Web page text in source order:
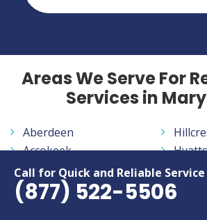
Call for Quick and Reliable Service
(877) 522-5506
Areas We Serve For
Services in
Aberdeen
Accokeek
Adelphi
Annapolis
Annapolis Neck
Jessup